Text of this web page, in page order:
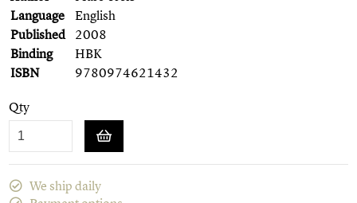
Language
English
Published 2008
Binding
HBK
ISBN
9780974621432
Qty
We ship daily